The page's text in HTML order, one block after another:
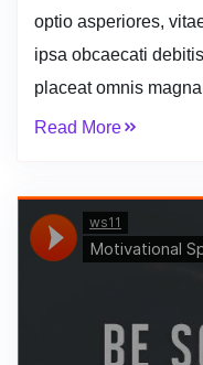
optio asperiores,
ipsa obcaecati
placeat omnis
Read More